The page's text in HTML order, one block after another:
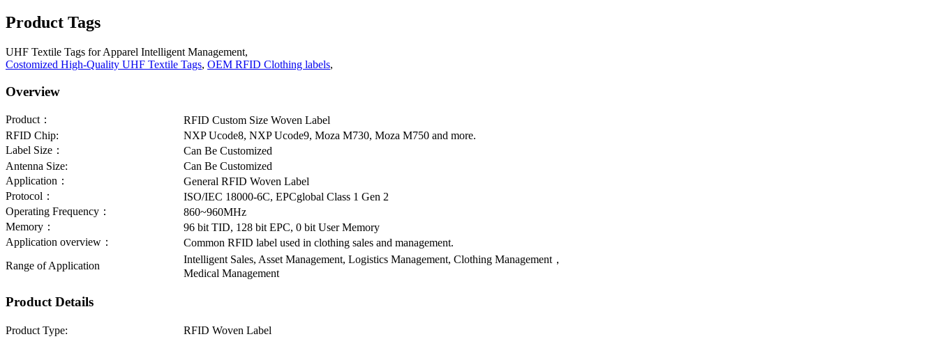
Product Tags
UHF Textile Tags for Apparel Intelligent Management,
Costomized High-Quality UHF Textile Tags, OEM RFID Clothing labels,
Overview
Product：
RFID Custom Size Woven Label
RFID Chip:
NXP Ucode8, NXP Ucode9, Moza M730, Moza M750 and more.
Label Size：
Can Be Customized
Antenna Size:
Can Be Customized
Application：
General RFID Woven Label
Protocol：
ISO/IEC 18000-6C, EPCglobal Class 1 Gen 2
Operating Frequency：
860~960MHz
Memory：
96 bit TID, 128 bit EPC, 0 bit User Memory
Application overview：
Common RFID label used in clothing sales and management.
Range of Application
Intelligent Sales, Asset Management, Logistics Management, Clothing Management，
Medical Management
Product Details
Product Type:
RFID Woven Label